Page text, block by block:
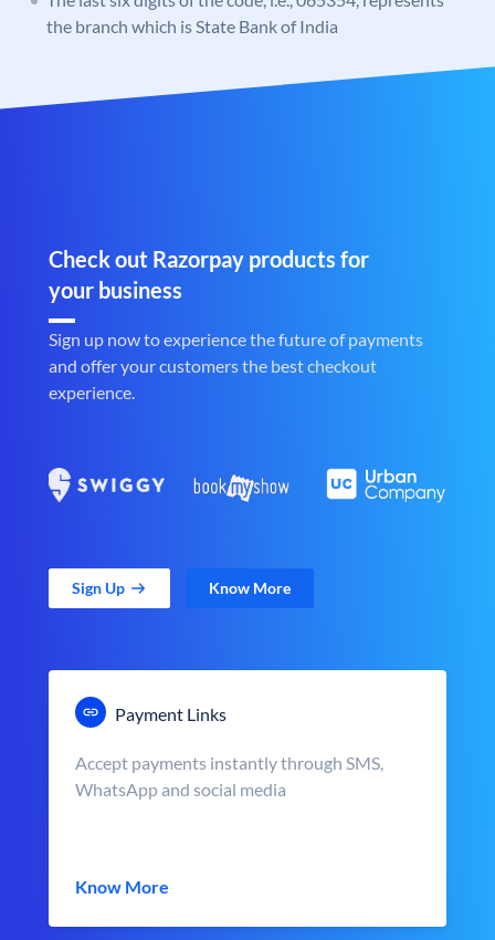
the branch which is State Bank of India
Check out Razorpay products for
your business
Sign up now to experience the future of payments
and offer your customers the best checkout
experience.
Sign Up Know More
Payment Links
Accept payments instantly through SMS,
WhatsApp and social media
Know More